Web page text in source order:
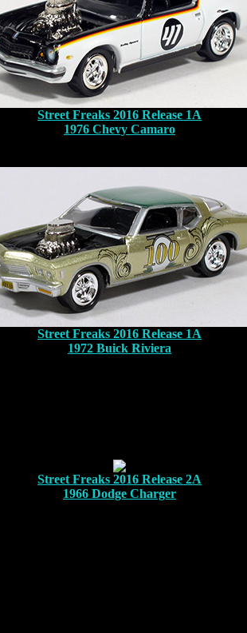
Street Freaks 2016 Release 1A
1976 Chevy Camaro
Street Freaks 2016 Release 1A
1972 Buick Riviera
Street Freaks 2016 Release 2A
1966 Dodge Charger